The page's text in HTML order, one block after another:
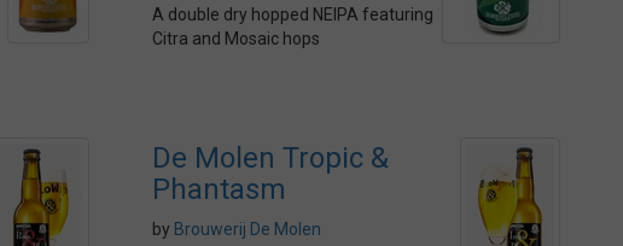
A double dry hopped NEIPA featuring
Citra and Mosaic hops
De Molen Tropic &
Phantasm
by Brouwerij De Molen